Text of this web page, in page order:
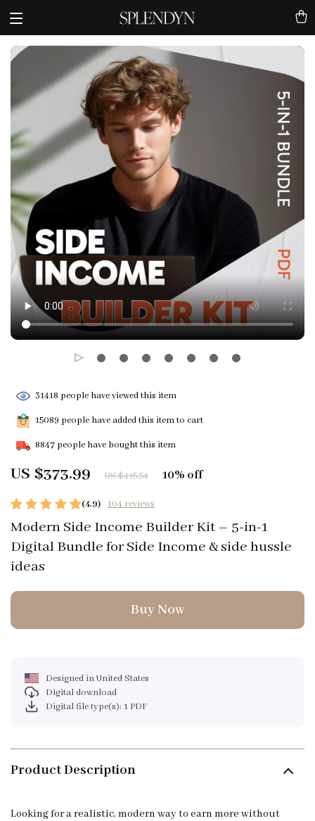
(4.9) 104 reviews
Modern Side Income Builder Kit – 5-in-1
Digital Bundle for Side Income & side hussle
ideas
US $373.99 US $415.54 10% off
31418 people have viewed this item
15089 people have added this item to cart
8847 people have bought this item
Buy Now
Designed in United States
Digital download
Digital file type(s): 1 PDF
Product Description
Looking for a realistic, modern way to earn more without